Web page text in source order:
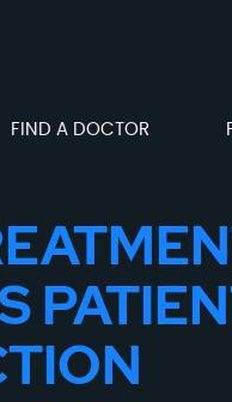
FIND A DOCTOR